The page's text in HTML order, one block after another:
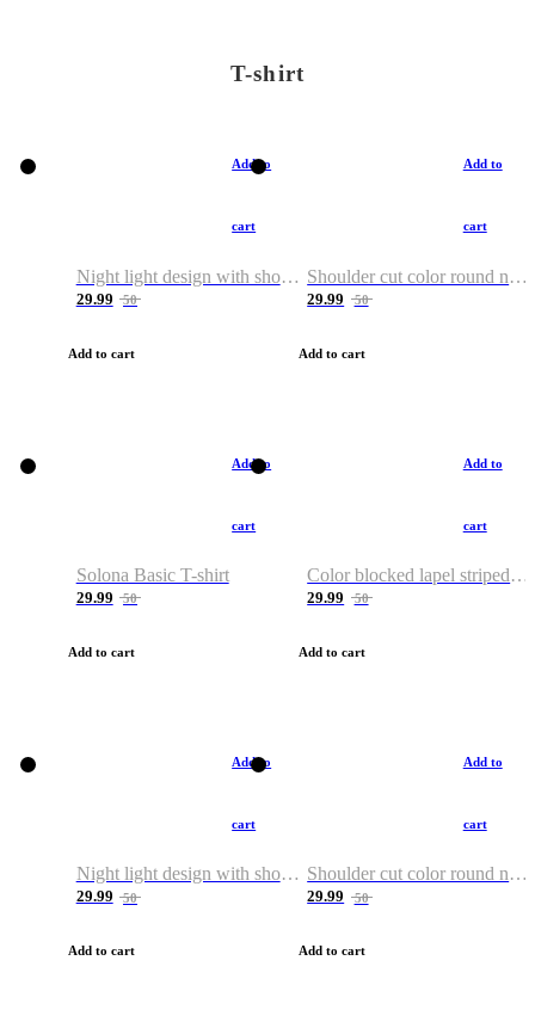
T-shirt
Add to
cart
Night light design with shoulder and round neck T-shirt
29.99 50
Add to cart
Add to
cart
Shoulder cut color round neck T-shirt
29.99 50
Add to cart
Add to
cart
Solona Basic T-shirt
29.99 50
Add to cart
Add to
cart
Color blocked lapel striped T-shirt
29.99 50
Add to cart
Add to
cart
Night light design with shoulder and round neck T-shirt
29.99 50
Add to cart
Add to
cart
Shoulder cut color round neck T-shirt
29.99 50
Add to cart